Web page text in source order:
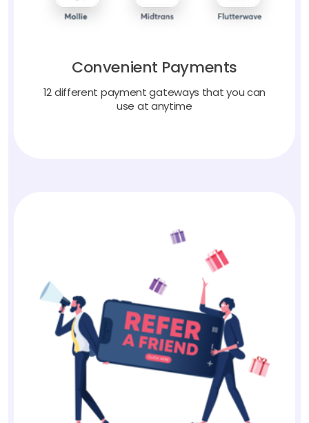
Convenient Payments
12 different payment gateways that you can
use at anytime